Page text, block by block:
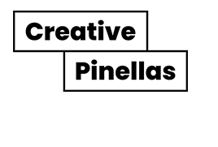
Main Navigation